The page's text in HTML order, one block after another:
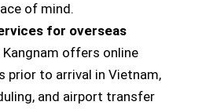
of mind.
for overseas
Kangnam offers online
prior to arrival in Vietnam,
and airport transfer